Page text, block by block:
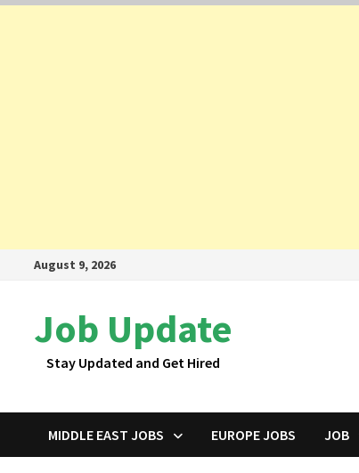
August 9, 2026
Job Update
Stay Updated and Get Hired
MIDDLE EAST JOBS EUROPE JOBS JOB